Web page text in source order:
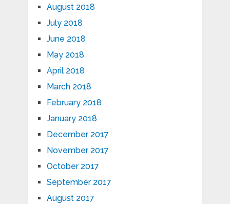
August 2018
July 2018
June 2018
May 2018
April 2018
March 2018
February 2018
January 2018
December 2017
November 2017
October 2017
September 2017
August 2017